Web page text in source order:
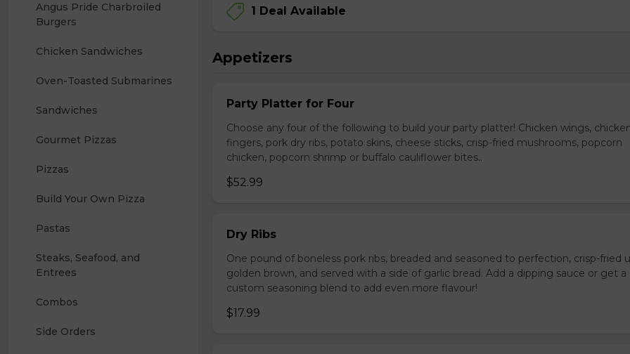
Angus Pride Charbroiled
Burgers
Chicken Sandwiches
Oven-Toasted Submarines
Sandwiches
Gourmet Pizzas
Pizzas
Build Your Own Pizza
Pastas
Steaks, Seafood, and
Entrees
Combos
Side Orders
1 Deal Available
Appetizers
Party Platter for Four
Choose any four of the following to build your party platter! Chicken wings,
fingers, pork dry ribs, potato skins, cheese sticks, crisp-fried mushrooms, popcorn
chicken, popcorn shrimp or buffalo cauliflower bites..
$52.99
Dry Ribs
One pound of boneless pork ribs, breaded and seasoned to perfection, crisp-fried
golden brown, and served with a side of garlic bread. Add a dipping sauce or get a
custom seasoning blend to add even more flavour!
$17.99